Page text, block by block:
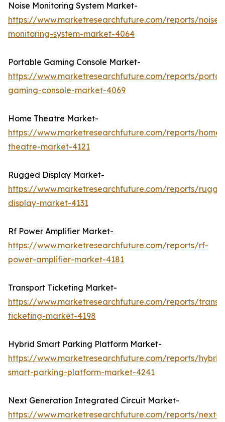
Noise Monitoring System Market-
https://www.marketresearchfuture.com/reports/noise-
monitoring-system-market-4064
Portable Gaming Console Market-
https://www.marketresearchfuture.com/reports/
gaming-console-market-4069
Home Theatre Market-
https://www.marketresearchfuture.com/reports/home-
theatre-market-4121
Rugged Display Market-
https://www.marketresearchfuture.com/reports/
display-market-4131
Rf Power Amplifier Market-
https://www.marketresearchfuture.com/reports/rf-
power-amplifier-market-4181
Transport Ticketing Market-
https://www.marketresearchfuture.com/reports/
ticketing-market-4198
Hybrid Smart Parking Platform Market-
https://www.marketresearchfuture.com/reports/
smart-parking-platform-market-4241
Next Generation Integrated Circuit Market-
https://www.marketresearchfuture.com/reports/next-